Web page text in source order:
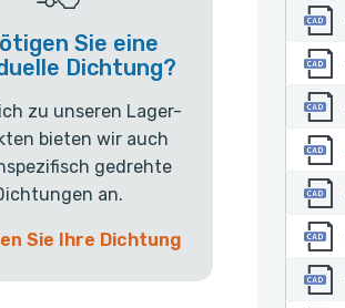
Sie eine
Dichtung?
zu unseren Lager-
bieten wir auch
gedrehte
an.
Sie Ihre Dichtung